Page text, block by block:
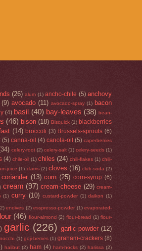
(26) alum (1) ancho-chile (5) anchovy
(9) avocado (11) avocado-spray (1) bacon
(4) basil (40) bay-leaves (38) bean-
(46) bison (18) Bisquick (1) blackberries
(14) broccoli (3) Brussels-sprouts (6)
(5) canna-oil (4) canola-oil (5) caperberries
celery-root (2) celery-salt (1) celery-seeds (1)
(4) chile-oil (1) chiles (24) chili-flakes (1) chili-
juice (1) clams (2) cloves (16) club-soda (2)
coriander (13) corn (25) corn-syrup (6)
cream (97) cream-cheese (29) cream-
(1) curry (10) custard-powder (1) daikon (1)
endives (2) esspresso-powder (1) evaporated-
(46) flour-almond (2) flour-bread (1) flour-
garlic (226) garlic-powder (12)
(1) goji-berries (1) graham-crackers (8)
halibut (2) ham (4) ham-hocks (2) harissa (2)